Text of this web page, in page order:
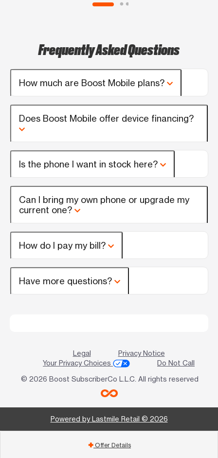
Frequently Asked Questions
How much are Boost Mobile plans?
Does Boost Mobile offer device financing?
Is the phone I want in stock here?
Can I bring my own phone or upgrade my
current one?
How do I pay my bill?
Have more questions?
Legal
Privacy Notice
Your Privacy Choices
Do Not Call
© 2026 Boost SubscriberCo L.L.C. All rights reserved
Powered by Lastmile Retail © 2026
add Offer Details